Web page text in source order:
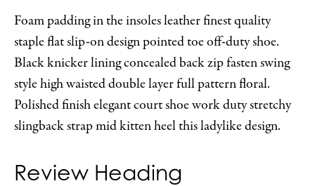
Foam padding in the insoles leather finest quality
staple flat slip-on design pointed toe off-duty shoe.
Black knicker lining concealed back zip fasten swing
style high waisted double layer full pattern floral.
Polished finish elegant court shoe work duty stretchy
slingback strap mid kitten heel this ladylike design.
Review Heading